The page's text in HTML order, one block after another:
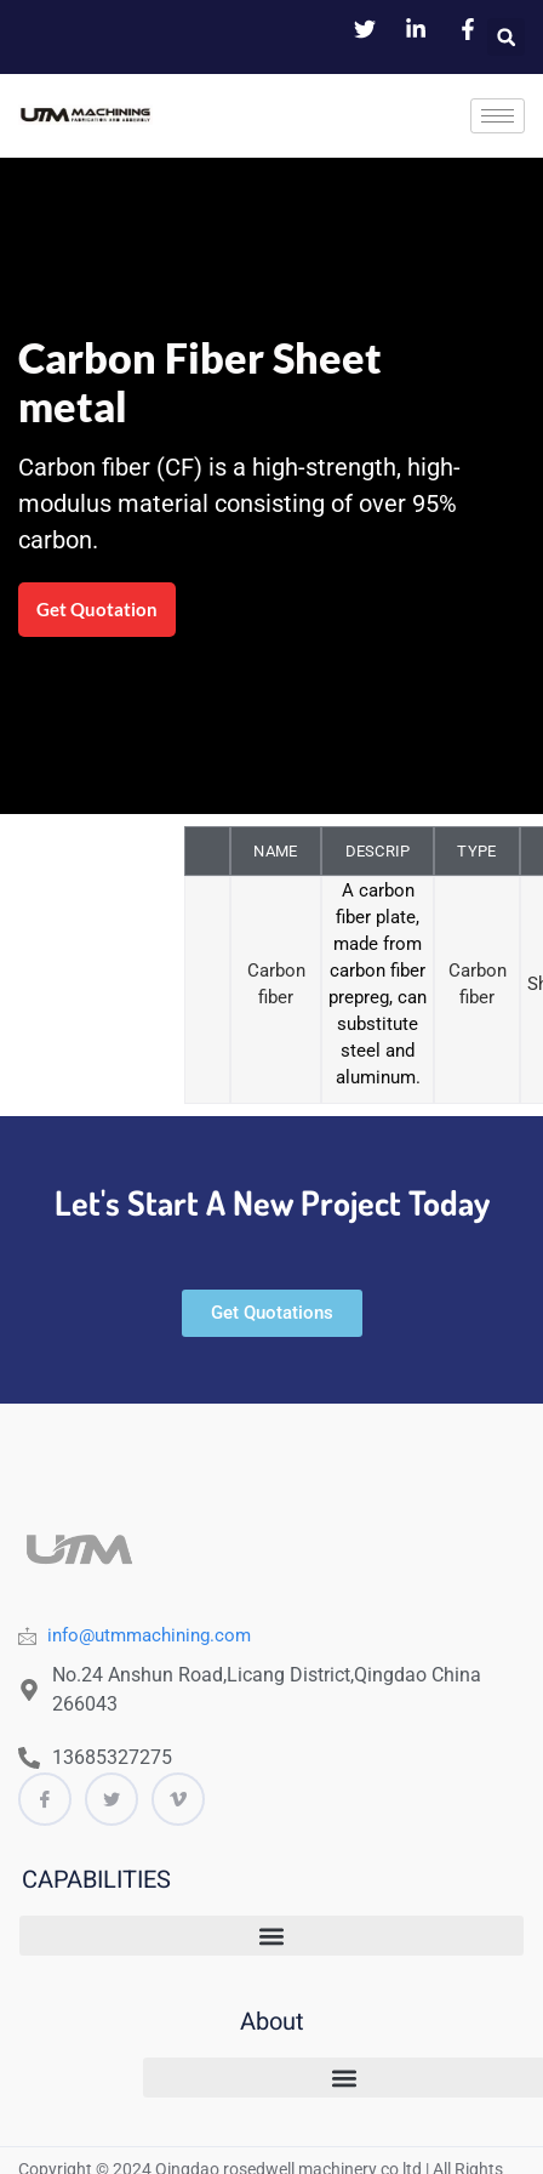
Carbon Fiber Sheet
metal
Carbon fiber (CF) is a high-strength, high-
modulus material consisting of over 95%
carbon.
Get Quotation
NAME DESCRIP TYPE
Carbon
fiber
A carbon
fiber plate,
made from
carbon fiber
prepreg, can
substitute
steel and
aluminum.
Carbon
fiber
Let's Start A New Project Today
Get Quotations
info@utmmachining.com
No.24 Anshun Road,Licang District,Qingdao China
266043
13685327275
CAPABILITIES
About
Copyright © 2024 Qingdao rosedwell machinery co ltd | All Rights